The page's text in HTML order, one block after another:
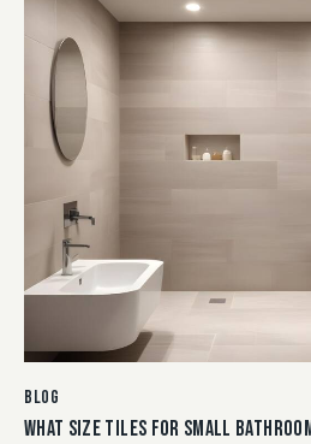
BLOG
WHAT SIZE TILES FOR SMALL